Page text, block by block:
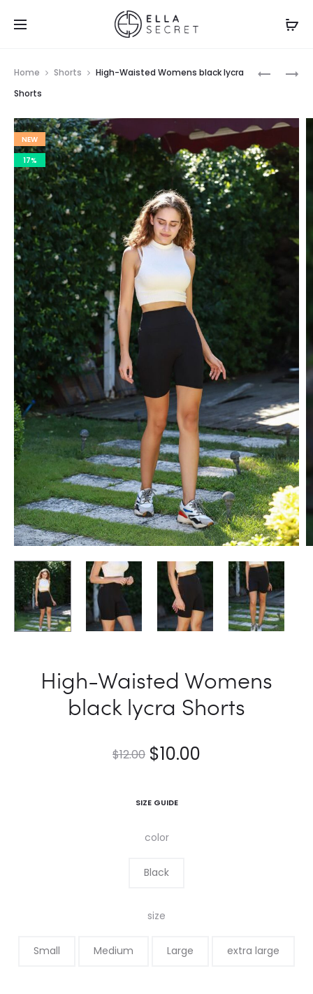
Home Shorts
High-Waisted Womens black lycra
Shorts
NEW
17%
High-Waisted Womens
black lycra Shorts
$12.00 $10.00
SIZE GUIDE
color
Black
size
Small Medium Large extra large